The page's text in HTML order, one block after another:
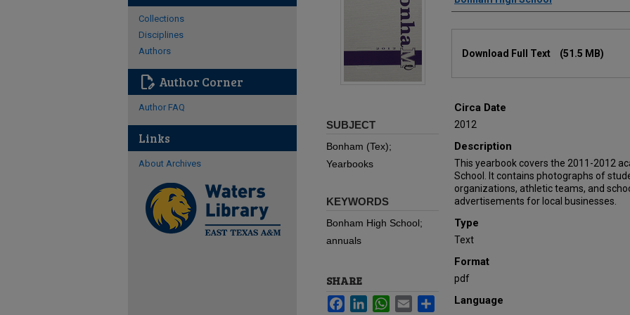
Download Full Text (51.5 MB)
Circa Date
2012
Description
This yearbook covers the 2011-2012
School. It contains photographs of
organizations, athletic teams, and
advertisements for local businesses.
Type
Text
Format
pdf
Language
SUBJECT
Bonham (Tex);
Yearbooks
KEYWORDS
Bonham High School;
annuals
SHARE
FacebookLinkedInWhatsApp
Email Share
Collections
Disciplines
Authors
edit_document Author Corner
Author FAQ
Links
About Archives